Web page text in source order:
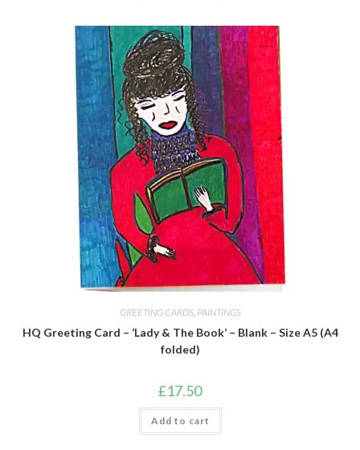
GREETING CARDS, PAINTINGS
HQ Greeting Card – ‘Lady & The Book’ – Blank – Size A5 (A4
folded)
£17.50
Add to cart